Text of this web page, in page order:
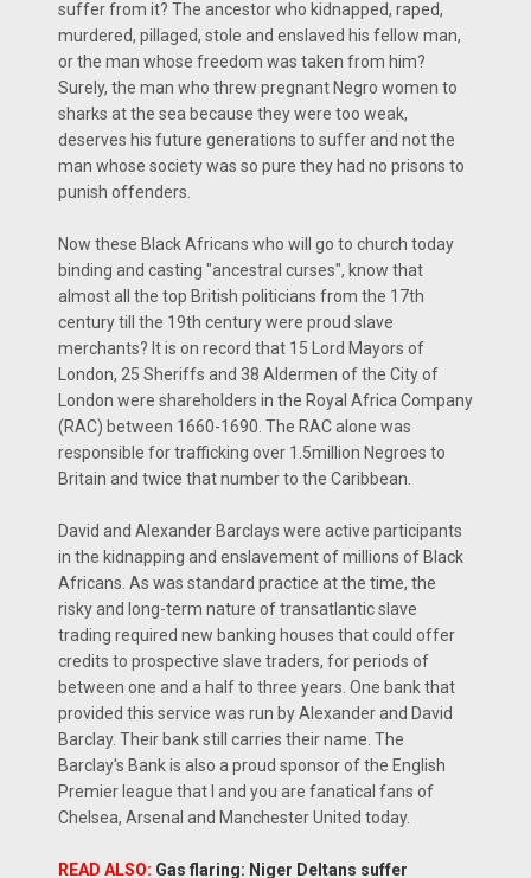
suffer from it? The ancestor who kidnapped, raped,
murdered, pillaged, stole and enslaved his fellow man,
or the man whose freedom was taken from him?
Surely, the man who threw pregnant Negro women to
sharks at the sea because they were too weak,
deserves his future generations to suffer and not the
man whose society was so pure they had no prisons to
punish offenders.
Now these Black Africans who will go to church today
binding and casting "ancestral curses", know that
almost all the top British politicians from the 17th
century till the 19th century were proud slave
merchants? It is on record that 15 Lord Mayors of
London, 25 Sheriffs and 38 Aldermen of the City of
London were shareholders in the Royal Africa Company
(RAC) between 1660-1690. The RAC alone was
responsible for trafficking over 1.5million Negroes to
Britain and twice that number to the Caribbean.
David and Alexander Barclays were active participants
in the kidnapping and enslavement of millions of Black
Africans. As was standard practice at the time, the
risky and long-term nature of transatlantic slave
trading required new banking houses that could offer
credits to prospective slave traders, for periods of
between one and a half to three years. One bank that
provided this service was run by Alexander and David
Barclay. Their bank still carries their name. The
Barclay's Bank is also a proud sponsor of the English
Premier league that I and you are fanatical fans of
Chelsea, Arsenal and Manchester United today.
READ ALSO: Gas flaring: Niger Deltans suffer